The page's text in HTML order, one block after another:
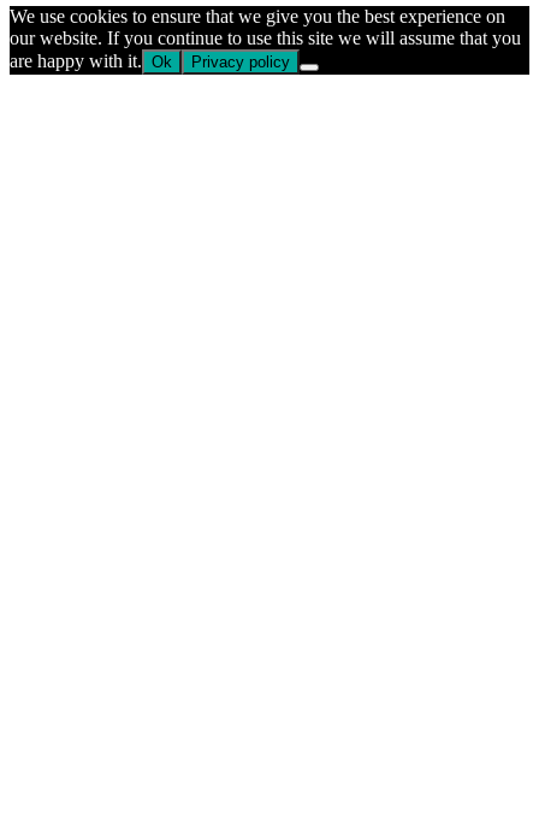
We use cookies to ensure that we give you the best experience on
our website. If you continue to use this site we will assume that you
are happy with it. Ok Privacy policy